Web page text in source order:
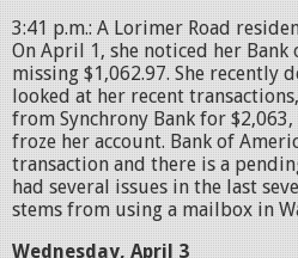
3:41 p.m.: A Lorimer Road
On April 1, she noticed her Bank
missing $1,062.97. She recently
looked at her recent
from Synchrony Bank for $2,063,
froze her account. Bank of
transaction and there is a
had several issues in the last
stems from using a mailbox in
Wednesday, April 3